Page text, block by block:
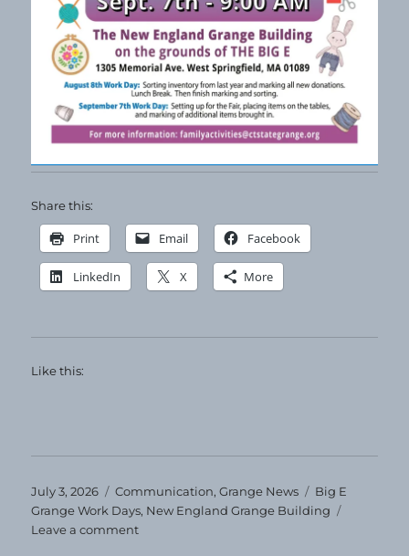
Share this:
Print Email Facebook
LinkedIn X More
Like this:
Posted
on
July 3, 2026 Categories
Communication,Grange News Tags
Big E
Grange Work Days, New England Grange Building
Leave a commenton